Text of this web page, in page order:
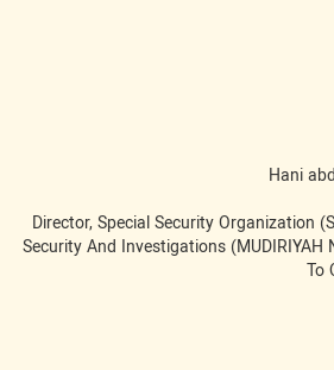
Hani
Director, Special Security Organization
Security And Investigations (MUDIRIYAH
To